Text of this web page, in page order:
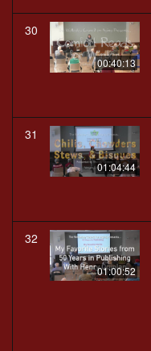
30
00:40:13
31
01:04:44
32
01:00:52